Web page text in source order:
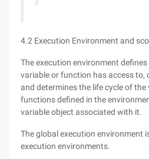
4.2 Execution Environment and
The execution environment
variable or function has access to,
and determines the life cycle of
functions defined in the
variable object associated with it.
The global execution environment
execution environments.